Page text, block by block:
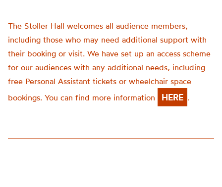
The Stoller Hall welcomes all audience members,
including those who may need additional support with
their booking or visit. We have set up an access scheme
for our audiences with any additional needs, including
free Personal Assistant tickets or wheelchair space
bookings. You can find more information
HERE .